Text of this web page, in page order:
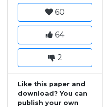
60
64
2
Like this paper and
download? You can
publish your own